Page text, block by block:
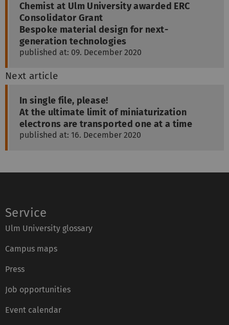
Chemist at Ulm University awarded ERC
Consolidator Grant
Bespoke material design for next-
generation technologies
published at: 09. December 2020
Next article
In single file, please!
At the ultimate limit of miniaturization
electrons are transported one at a time
published at: 16. December 2020
Service
Ulm University glossary
Campus maps
Press
Job opportunities
Event calendar